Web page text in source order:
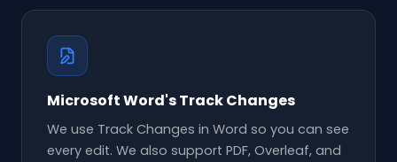
Microsoft Word's Track Changes
We use Track Changes in Word so you can see
every edit. We also support PDF, Overleaf, and